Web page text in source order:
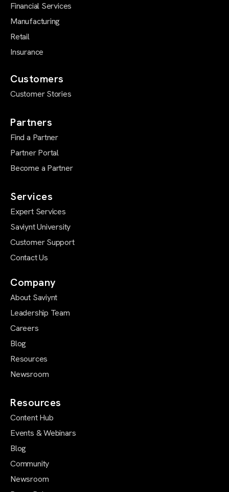
Financial Services
Manufacturing
Retail
Insurance
Customers
Customer Stories
Partners
Find a Partner
Partner Portal
Become a Partner
Services
Expert Services
Saviynt University
Customer Support
Contact Us
Company
About Saviynt
Leadership Team
Careers
Blog
Resources
Newsroom
Resources
Content Hub
Events & Webinars
Blog
Community
Newsroom